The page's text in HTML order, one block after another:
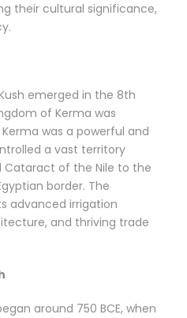
their cultural significance,
emerged in the 8th
of Kerma was
was a powerful and
a vast territory
of the Nile to the
border. The
advanced irrigation
and thriving trade
around 750 BCE, when